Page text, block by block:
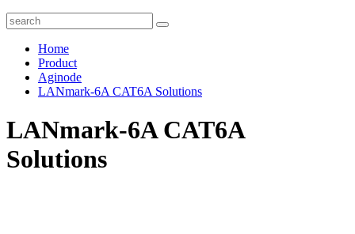
Home
Product
Aginode
LANmark-6A CAT6A Solutions
LANmark-6A CAT6A
Solutions